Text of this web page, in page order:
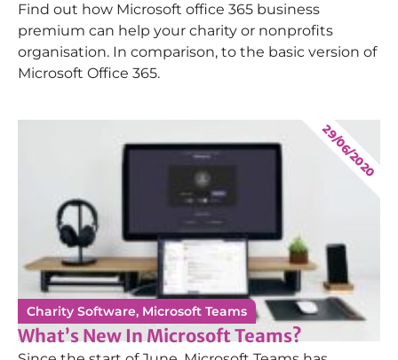
Find out how Microsoft office 365 business
premium can help your charity or nonprofits
organisation. In comparison, to the basic version of
Microsoft Office 365.
29/06/2020
Charity Software, Microsoft Teams
What’s New In Microsoft Teams?